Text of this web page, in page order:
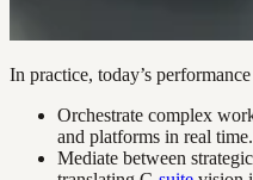
In practice, today’s
Orchestrate complex
and platforms in real time.
Mediate between